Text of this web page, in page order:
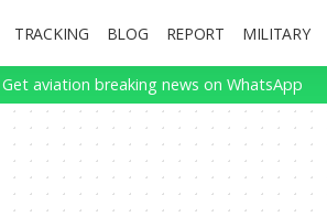
TRACKING BLOG REPORT MILITARY
Get aviation breaking news on WhatsApp